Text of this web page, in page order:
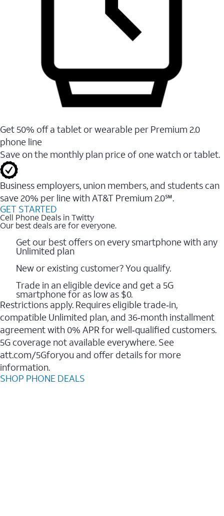
Get 50% off a tablet or wearable per Premium 2.0
phone line
Save on the monthly plan price of one watch or tablet.
Business employers, union members, and students ​can
save 20% per line with AT&T Premium 2.0℠.
GET STARTED
Cell Phone Deals in Twitty
Our best deals are for everyone.
Get our best offers on every smartphone with any
Unlimited plan
New or existing customer? You qualify.
Trade in an eligible device and get a 5G
smartphone for as low as $0.
Restrictions apply. Requires eligible trade‑in,
compatible Unlimited plan, and 36‑month installment
agreement with 0% APR for well‑qualified customers.
5G coverage not available everywhere. See
att.com/5Gforyou and offer details for more
information.
SHOP PHONE DEALS